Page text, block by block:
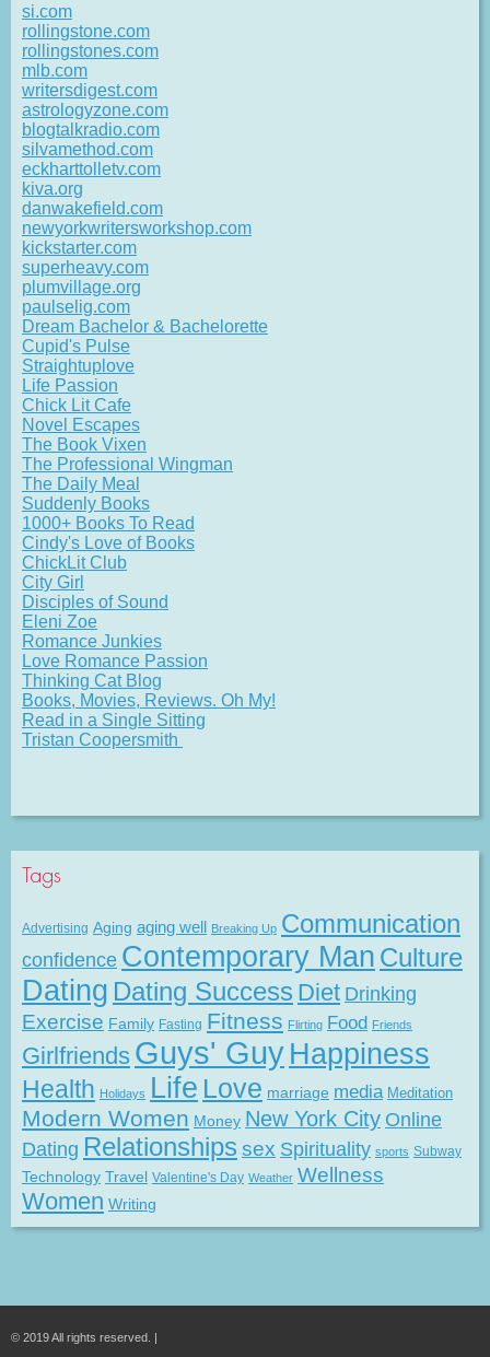
si.com
rollingstone.com
rollingstones.com
mlb.com
writersdigest.com
astrologyzone.com
blogtalkradio.com
silvamethod.com
eckharttolletv.com
kiva.org
danwakefield.com
newyorkwritersworkshop.com
kickstarter.com
superheavy.com
plumvillage.org
paulselig.com
Dream Bachelor & Bachelorette
Cupid's Pulse
Straightuplove
Life Passion
Chick Lit Cafe
Novel Escapes
The Book Vixen
The Professional Wingman
The Daily Meal
Suddenly Books
1000+ Books To Read
Cindy's Love of Books
ChickLit Club
City Girl
Disciples of Sound
Eleni Zoe
Romance Junkies
Love Romance Passion
Thinking Cat Blog
Books, Movies, Reviews. Oh My!
Read in a Single Sitting
Tristan Coopersmith
Tags
Advertising Aging aging well Breaking Up Communication
confidence Contemporary Man Culture
Dating Dating Success Diet Drinking
Exercise Family Fasting Fitness Flirting Food Friends
Girlfriends Guys' Guy Happiness
Health Holidays Life Love marriage media Meditation
Modern Women Money New York City Online
Dating Relationships sex Spirituality sports Subway
Technology Travel Valentine's Day Weather Wellness
Women Writing
© 2019 All rights reserved. |